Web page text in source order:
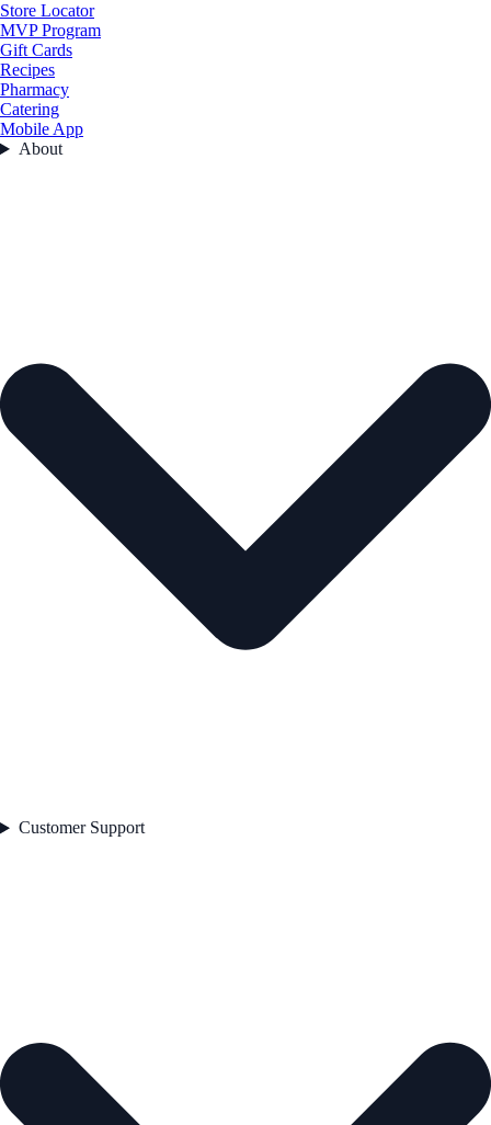
Store Locator
MVP Program
Gift Cards
Recipes
Pharmacy
Catering
Mobile App
About
Customer Support